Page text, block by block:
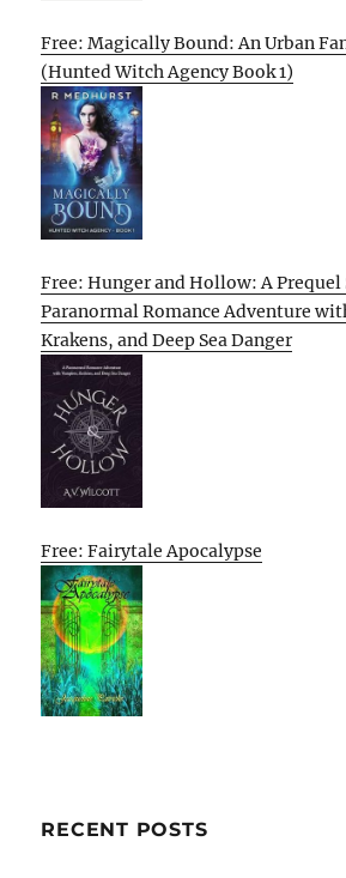
Free: Magically Bound: An Urban
(Hunted Witch Agency Book 1)
Free: Hunger and Hollow: A Prequel
Paranormal Romance Adventure
Krakens, and Deep Sea Danger
Free: Fairytale Apocalypse
RECENT POSTS